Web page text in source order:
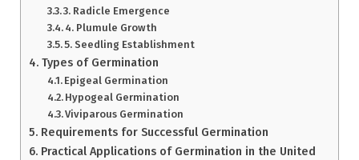
3. Radicle Emergence
4. Plumule Growth
5. Seedling Establishment
Types of Germination
Epigeal Germination
Hypogeal Germination
Viviparous Germination
Requirements for Successful Germination
Practical Applications of Germination in the United